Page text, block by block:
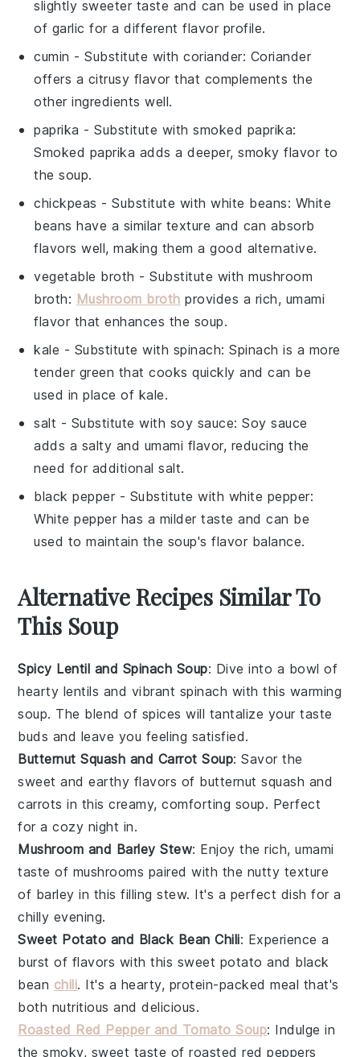
slightly sweeter taste and can be used in place
of garlic for a different flavor profile.
cumin - Substitute withcoriander: Coriander
offers a citrusy flavor that complements the
other ingredients well.
paprika - Substitute withsmoked paprika:
Smoked paprika adds a deeper, smoky flavor to
the soup.
chickpeas - Substitute withwhite beans: White
beans have a similar texture and can absorb
flavors well, making them a good alternative.
vegetable broth - Substitute withmushroom
broth: Mushroom broth provides a rich, umami
flavor that enhances the soup.
kale - Substitute with spinach: Spinach is a more
tender green that cooks quickly and can be
used in place of kale.
salt - Substitute with soy sauce: Soy sauce
adds a salty and umami flavor, reducing the
need for additional salt.
black pepper - Substitute with white pepper:
White pepper has a milder taste and can be
used to maintain the soup's flavor balance.
Alternative Recipes Similar To
This Soup
Spicy Lentil and Spinach Soup: Dive into a bowl of
hearty lentils and vibrant spinach with this warming
soup. The blend of spices will tantalize your taste
buds and leave you feeling satisfied.
Butternut Squash and Carrot Soup: Savor the
sweet and earthy flavors of butternut squash and
carrots in this creamy, comforting soup. Perfect
for a cozy night in.
Mushroom and Barley Stew: Enjoy the rich, umami
taste of mushrooms paired with the nutty texture
of barley in this filling stew. It's a perfect dish for a
chilly evening.
Sweet Potato and Black Bean Chili: Experience a
burst of flavors with this sweet potato and black
bean chili. It's a hearty, protein-packed meal that's
both nutritious and delicious.
Roasted Red Pepper and Tomato Soup: Indulge in
the smoky, sweet taste ofroasted red peppers